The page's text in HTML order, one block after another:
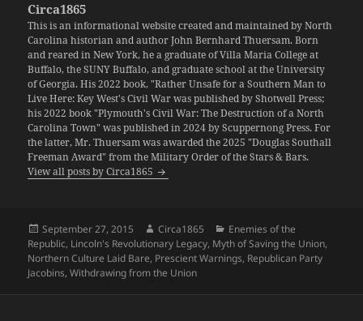
Circa1865
This is an informational website created and maintained by North
Carolina historian and author John Bernhard Thuersam. Born
and reared in New York, he a graduate of Villa Maria College at
Buffalo, the SUNY Buffalo, and graduate school at the University
of Georgia. His 2022 book, "Rather Unsafe for a Southern Man to
Live Here: Key West's Civil War was published by Shotwell Press;
his 2022 book "Plymouth's Civil War: The Destruction of a North
Carolina Town" was published in 2024 by Scuppernong Press. For
the latter, Mr. Thuersam was awarded the 2025 "Douglas Southall
Freeman Award" from the Military Order of the Stars & Bars.
View all posts by Circa1865
Posted
on
September 27, 2015 Author
Circa1865 Categories
Enemies of the
Republic, Lincoln's Revolutionary Legacy, Myth of Saving the Union,
Northern Culture Laid Bare, Prescient Warnings, Republican Party
Jacobins,Withdrawing from the Union